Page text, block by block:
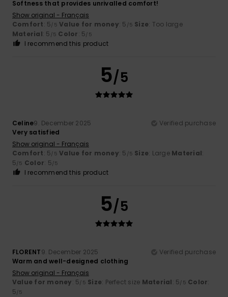
Softness that provides unrivalled comfort!
Show original - Français
Comfort: 5/5 Value for money: 5 /5 Size: Too large
Material: 5 /5 Color: 5/5
I recommend this product
5/5
Celine9. December 2025
Verified purchase
Very satisfied
Show original - Français
Comfort: 5/5 Value for money: 5 /5 Size: Large Material:
5/5 Color: 5/5
I recommend this product
5/5
FLORENT9. December 2025
Verified purchase
Warm and well-designed clothing
Show original - Français
Value for money: 5/5 Size: Perfect size Material: 5/5 Color:
5/5